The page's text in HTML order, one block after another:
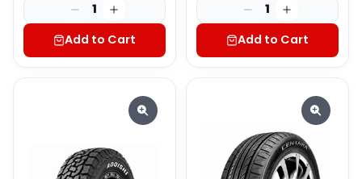
1
Add to Cart
1
Add to Cart